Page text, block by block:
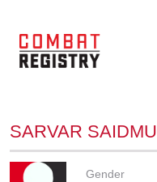
SARVAR
Gender